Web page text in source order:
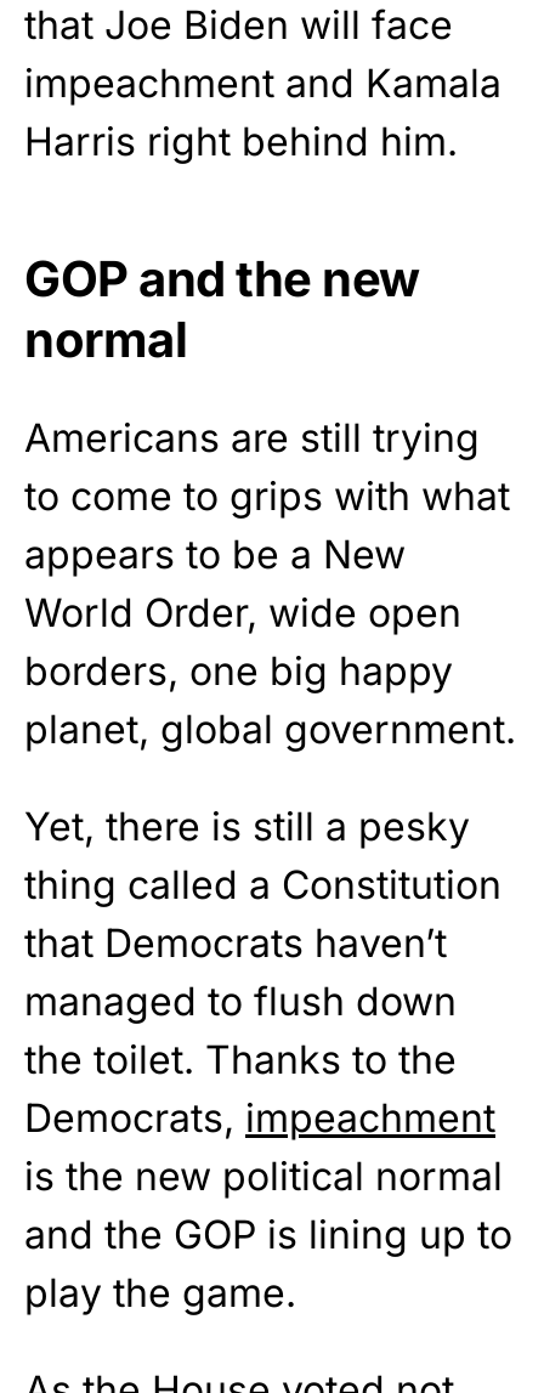
that Joe Biden will face
impeachment and Kamala
Harris right behind him.
GOP and the new
normal
Americans are still trying
to come to grips with what
appears to be a New
World Order, wide open
borders, one big happy
planet, global government.
Yet, there is still a pesky
thing called a Constitution
that Democrats haven’t
managed to flush down
the toilet. Thanks to the
Democrats, impeachment
is the new political normal
and the GOP is lining up to
play the game.